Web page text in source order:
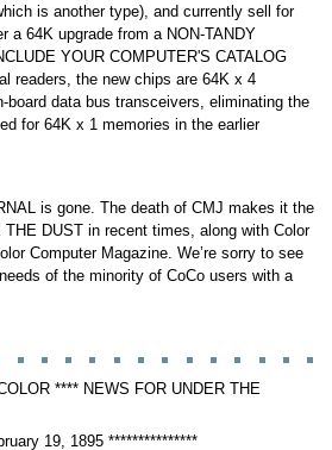
is another type), and currently sell for
a 64K upgrade from a NON-TANDY
YOUR COMPUTER'S CATALOG
readers, the new chips are 64K x 4
board data bus transceivers, eliminating the
for 64K x 1 memories in the earlier
is gone. The death of CMJ makes it the
DUST in recent times, along with Color
Computer Magazine. We’re sorry to see
of the minority of CoCo users with a
**** NEWS FOR UNDER THE
19, 1895 ***************